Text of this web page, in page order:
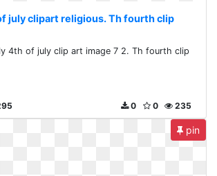
july clipart religious. Th fourth clip
4th of july clip art image 7 2. Th fourth clip
235
0
0
pin